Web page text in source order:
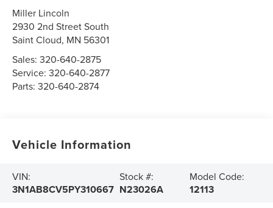
Miller Lincoln
2930 2nd Street South
Saint Cloud, MN 56301
Sales:320-640-2875
Service:320-640-2877
Parts:320-640-2874
Vehicle Information
VIN:
3N1AB8CV5PY310667
Stock #:
N23026A
Model Code:
12113